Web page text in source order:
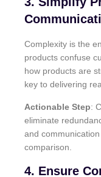
Complexity is the
products confuse
how products are
key to delivering
Actionable Step:
eliminate
and
comparison.
4. Ensure